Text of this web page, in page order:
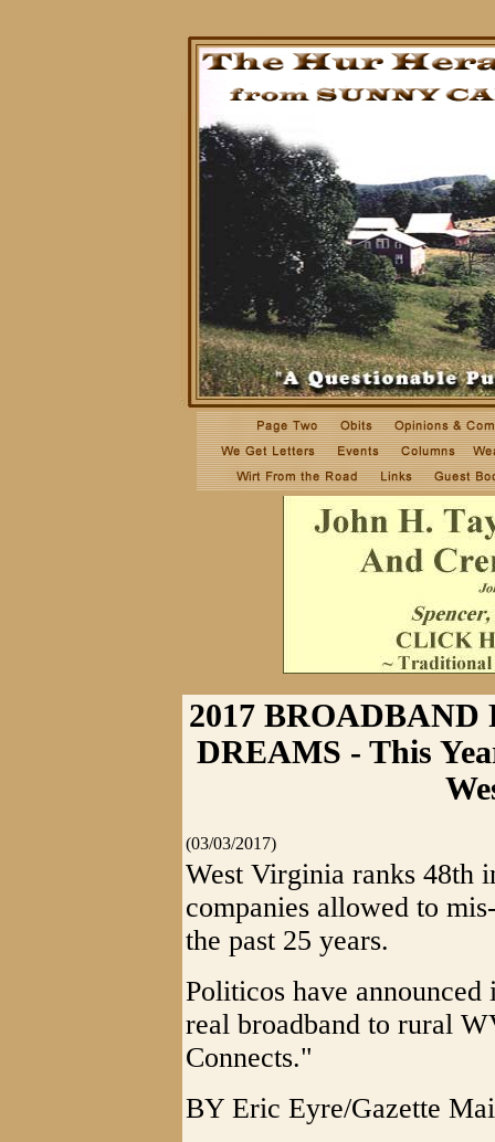
2017
DREAMS - This
(03/03/2017)
West Virginia ranks 48th
companies allowed to
the past 25 years.
Politicos have
real broadband to rural
Connects."
BY Eric Eyre/Gazette